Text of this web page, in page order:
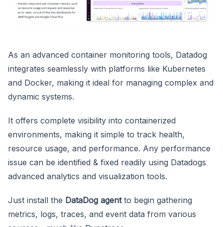
As an advanced container monitoring tools, Datadog
integrates seamlessly with platforms like Kubernetes
and Docker, making it ideal for managing complex and
dynamic systems.
It offers complete visibility into containerized
environments, making it simple to track health,
resource usage, and performance. Any performance
issue can be identified & fixed readily using Datadogs
advanced analytics and visualization tools.
Just install the DataDog agent to begin gathering
metrics, logs, traces, and event data from various